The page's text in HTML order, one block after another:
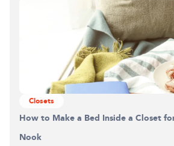
Closets
How to Make a Bed Inside a Closet
Nook